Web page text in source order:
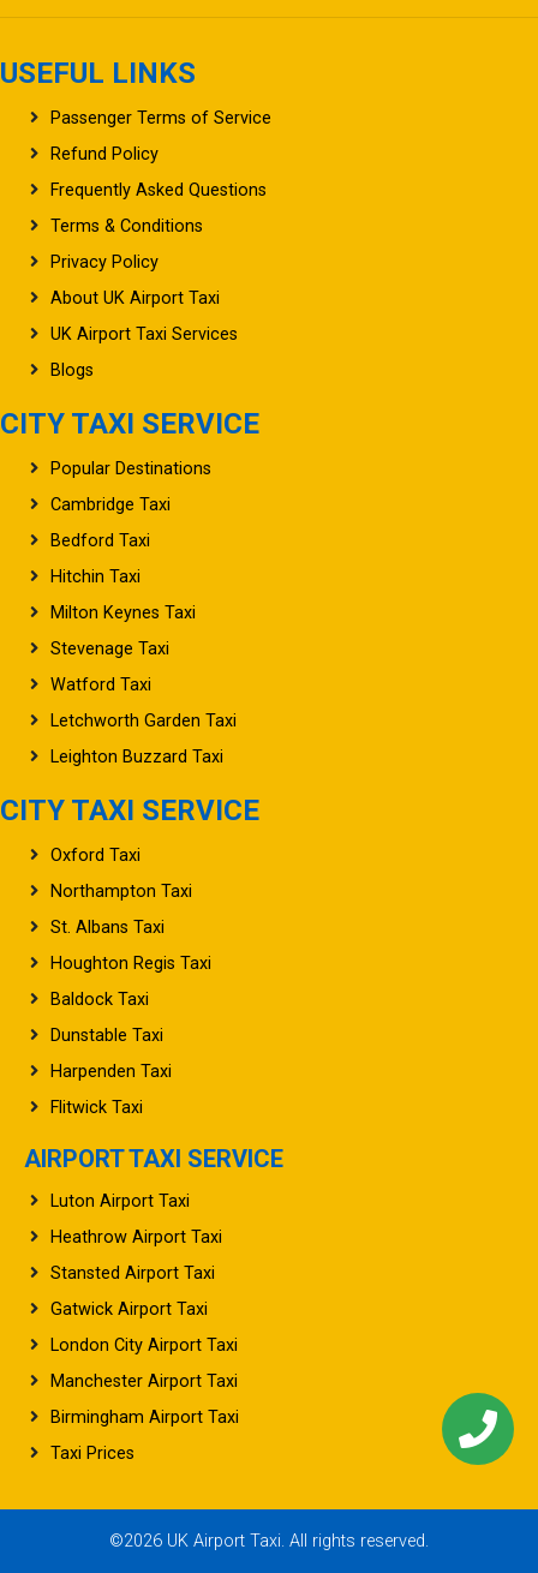
USEFUL LINKS
Passenger Terms of Service
Refund Policy
Frequently Asked Questions
Terms & Conditions
Privacy Policy
About UK Airport Taxi
UK Airport Taxi Services
Blogs
CITY TAXI SERVICE
Popular Destinations
Cambridge Taxi
Bedford Taxi
Hitchin Taxi
Milton Keynes Taxi
Stevenage Taxi
Watford Taxi
Letchworth Garden Taxi
Leighton Buzzard Taxi
CITY TAXI SERVICE
Oxford Taxi
Northampton Taxi
St. Albans Taxi
Houghton Regis Taxi
Baldock Taxi
Dunstable Taxi
Harpenden Taxi
Flitwick Taxi
AIRPORT TAXI SERVICE
Luton Airport Taxi
Heathrow Airport Taxi
Stansted Airport Taxi
Gatwick Airport Taxi
London City Airport Taxi
Manchester Airport Taxi
Birmingham Airport Taxi
Taxi Prices
©2026 UK Airport Taxi. All rights reserved.